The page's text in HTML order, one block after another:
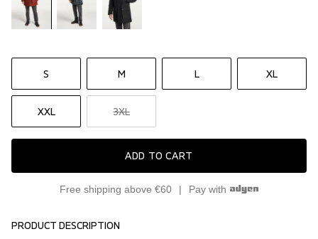
S M L XL
XXL 3XL
ADD TO CART
Free shipping above €60 Pay with
PRODUCT DESCRIPTION